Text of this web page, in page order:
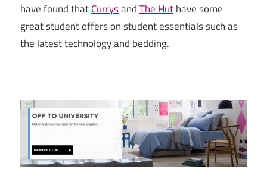
have found thatCurrysandThe Huthave some
great student offers on student essentials such as
the latest technology and bedding.